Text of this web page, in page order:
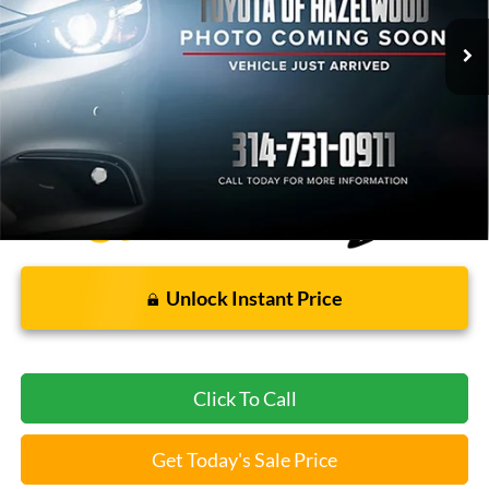
Less
Bommarito Price:
*Bommarito Price Includes Administrative Fee
Unlock Instant Price
Click To Call
Get Today's Sale Price